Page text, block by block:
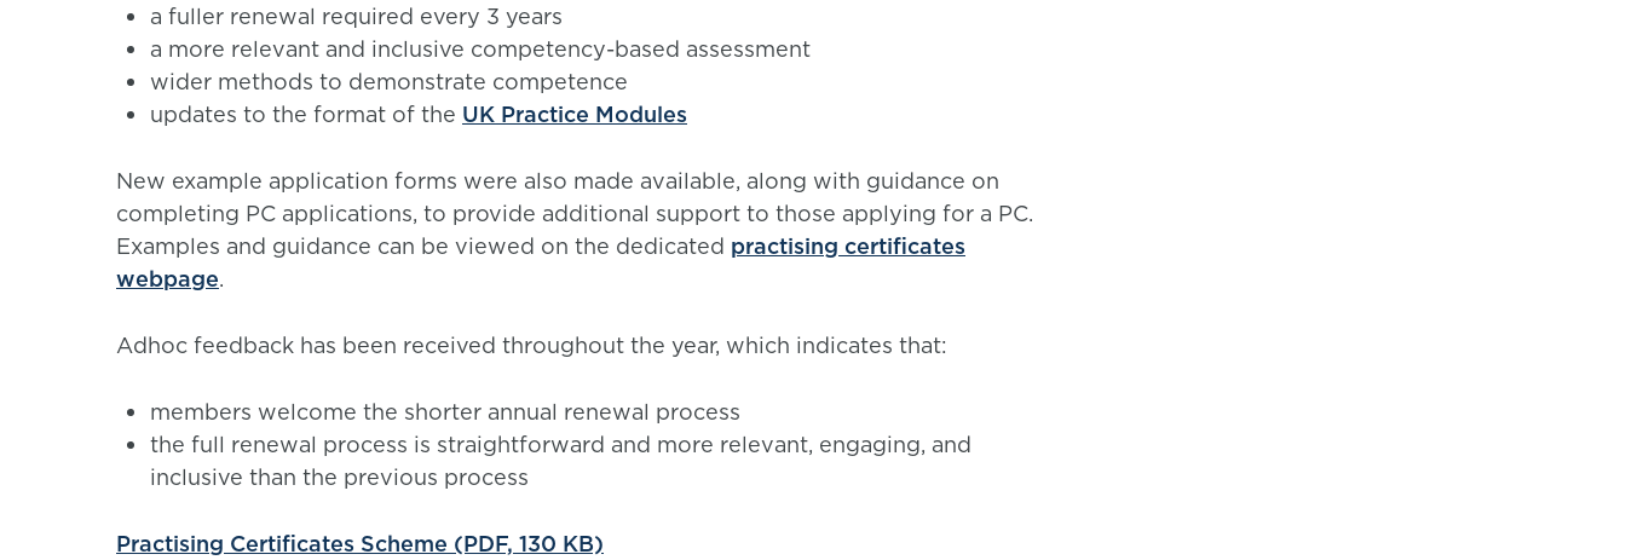
a fuller renewal required every 3 years
a more relevant and inclusive competency-based assessment
wider methods to demonstrate competence
updates to the format of the UK Practice Modules
New example application forms were also made available, along with guidance on
completing PC applications, to provide additional support to those applying for a PC.
Examples and guidance can be viewed on the dedicated practising certificates
webpage.
Adhoc feedback has been received throughout the year, which indicates that:
members welcome the shorter annual renewal process
the full renewal process is straightforward and more relevant, engaging, and
inclusive than the previous process
Practising Certificates Scheme (PDF, 130 KB)